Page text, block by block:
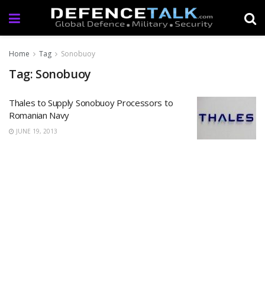
Home Tag Sonobuoy
Tag: Sonobuoy
Thales to Supply Sonobuoy Processors to
Romanian Navy
JUNE 19, 2013